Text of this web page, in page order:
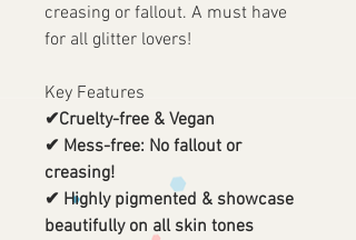
creasing or fallout. A must have
for all glitter lovers!
Key Features
✔Cruelty-free & Vegan
✔ Mess-free: No fallout or
creasing!
✔ Highly pigmented & showcase
beautifully on all skin tones